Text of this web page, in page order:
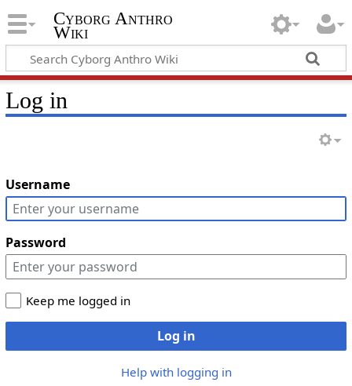
Cyborg Anthro
Wiki
Log in
Username
Password
Keep me logged in
Log in
Help with logging in